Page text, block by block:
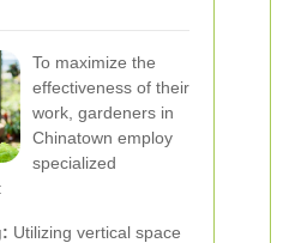
To maximize the
effectiveness of their
work, gardeners in
Chinatown employ
specialized
Utilizing vertical space